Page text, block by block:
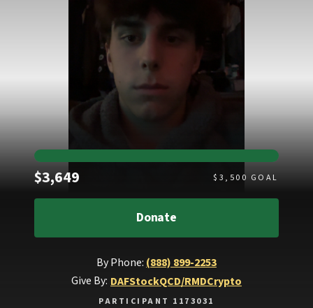
$3,649 $ 3,500 GOAL
Donate
By Phone: (888) 899-2253
Give By: DAFStockQCD/RMDCrypto
PARTICIPANT 1173031